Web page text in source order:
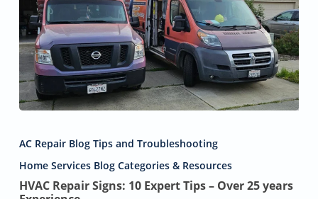
Signs:
10
Expert
Tips
AC Repair Blog Tips and Troubleshooting
Home Services Blog Categories & Resources
HVAC Repair Signs: 10 Expert Tips – Over 25 years